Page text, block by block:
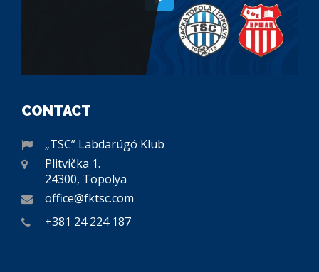
CONTACT
„TSC” Labdarúgó Klub
Plitvička 1.
24300, Topolya
office@fktsc.com
+381 24 224 187